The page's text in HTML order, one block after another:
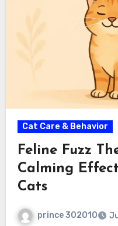
Cat Care & Behavior
Feline Fuzz
Calming
Cats
prince 302010